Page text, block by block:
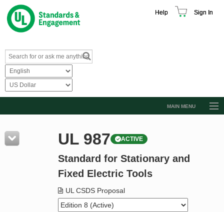
Help Sign In
MAIN MENU
Resources
Product Glossary
Standard Activity Report
UL 987 ACTIVE
Standard for Stationary and
Fixed Electric Tools
UL CSDS Proposal